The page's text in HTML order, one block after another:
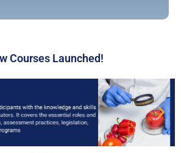
Courses Launched!